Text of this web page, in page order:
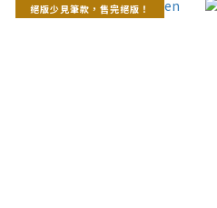
絕版少見筆款，售完絕版！